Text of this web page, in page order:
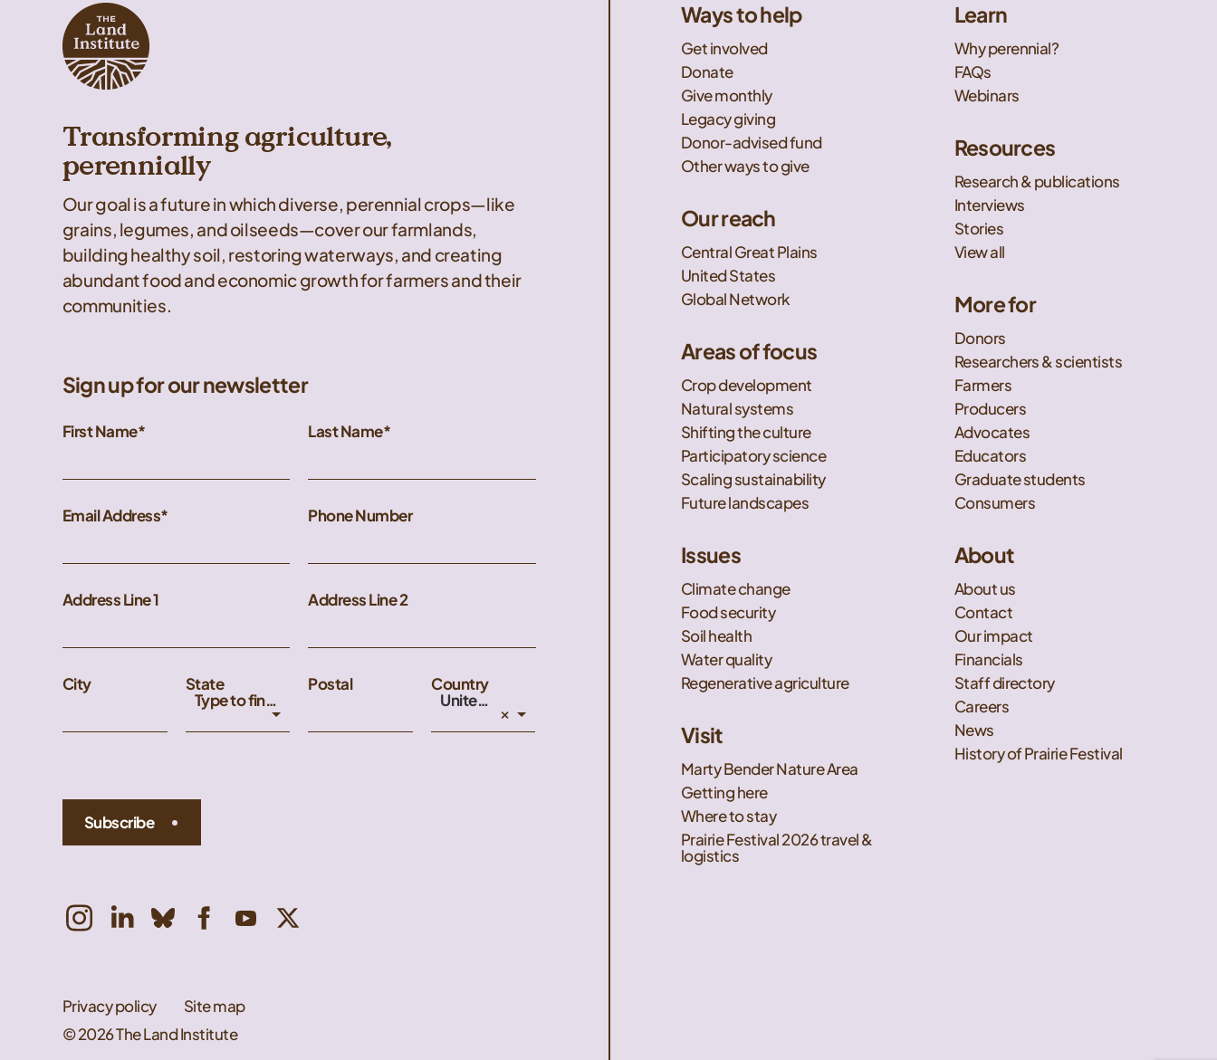
Transforming agriculture,
perennially
Our goal is a future in which diverse, perennial crops—like
grains, legumes, and oilseeds—cover our farmlands,
building healthy soil, restoring waterways, and creating
abundant food and economic growth for farmers and their
communities.
Sign up for our newsletter
First Name Last Name
Email Address Phone Number
Address Line 1 Address Line 2
City
State
Type to find an option or create one...
Postal
Country
United States
×
Subscribe
Privacy policy
Site map
© 2026 The Land Institute
Ways to help
Get involved
Donate
Give monthly
Legacy giving
Donor-advised fund
Other ways to give
Our reach
Central Great Plains
United States
Global Network
Areas of focus
Crop development
Natural systems
Shifting the culture
Participatory science
Scaling sustainability
Future landscapes
Issues
Climate change
Food security
Soil health
Water quality
Regenerative agriculture
Visit
Marty Bender Nature Area
Getting here
Where to stay
Prairie Festival 2026 travel &
logistics
Learn
Why perennial?
FAQs
Webinars
Resources
Research & publications
Interviews
Stories
View all
More for
Donors
Researchers & scientists
Farmers
Producers
Advocates
Educators
Graduate students
Consumers
About
About us
Contact
Our impact
Financials
Staff directory
Careers
News
History of Prairie Festival